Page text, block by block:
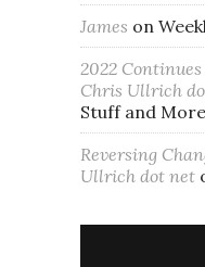
James on
2022
Chris Ullrich
Stuff and
Reversing
Ullrich dot net